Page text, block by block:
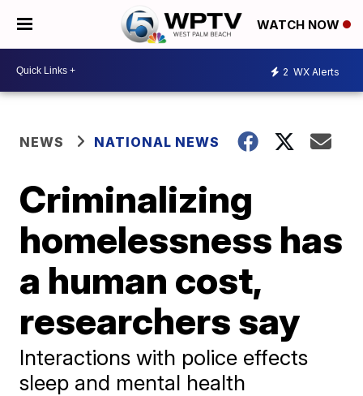
WATCH NOW
2 WX Alerts
NEWS NATIONAL NEWS
Criminalizing
homelessness has
a human cost,
researchers say
Interactions with police effects
sleep and mental health